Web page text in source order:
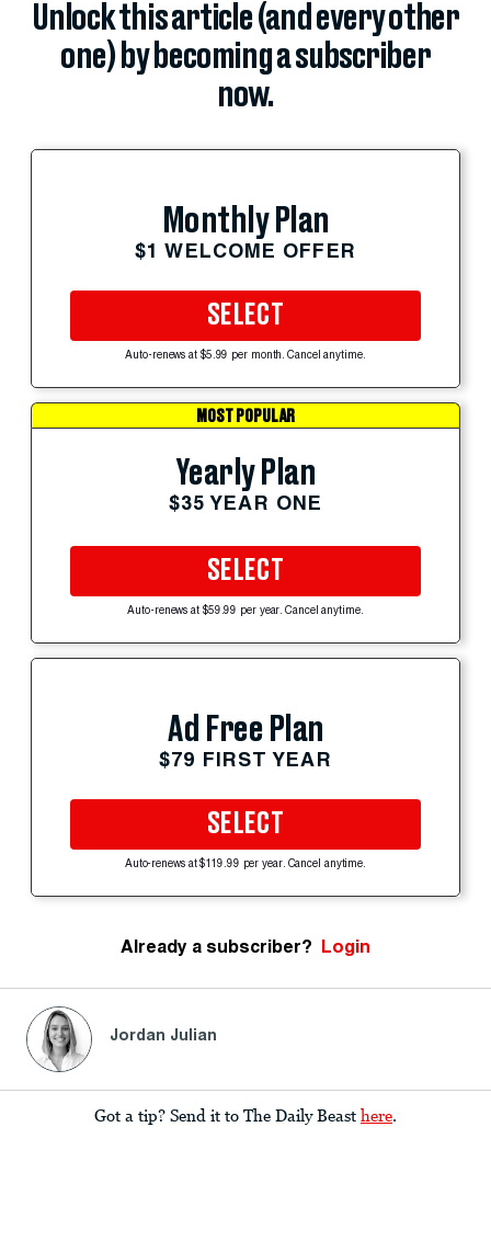
Unlock this article (and every other
one) by becoming a subscriber
now.
Monthly Plan
$1 WELCOME OFFER
SELECT
Auto-renews at $5.99 per month. Cancel anytime.
MOST POPULAR
Yearly Plan
$35 YEAR ONE
SELECT
Auto-renews at $59.99 per year. Cancel anytime.
Ad Free Plan
$79 FIRST YEAR
SELECT
Auto-renews at $119.99 per year. Cancel anytime.
Already a subscriber? Login
Jordan Julian
Got a tip? Send it to The Daily Beast here.